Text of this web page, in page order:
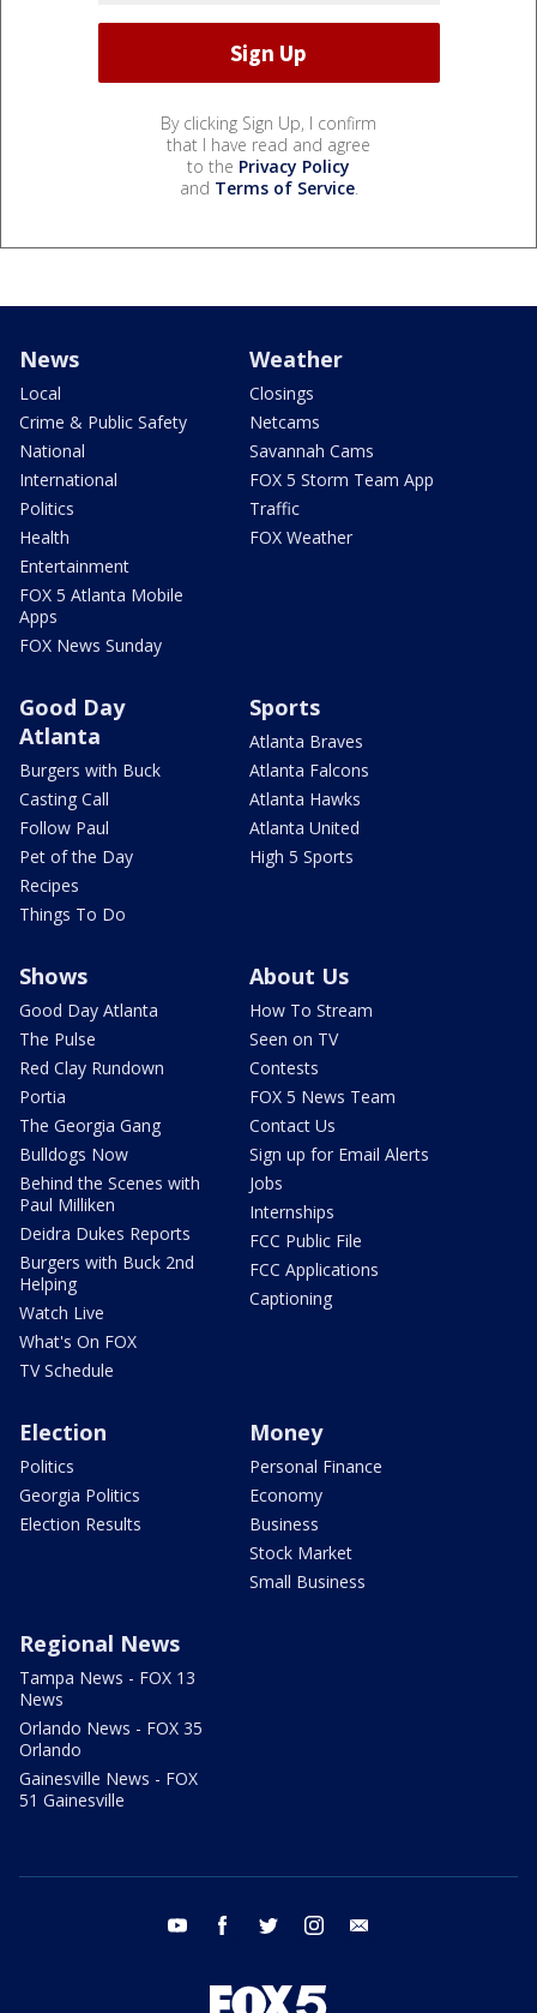
By clicking Sign Up, I confirm
that I have read and agree
to the Privacy Policy
and Terms of Service.
News
Local
Crime & Public Safety
National
International
Politics
Health
Entertainment
FOX 5 Atlanta Mobile
Apps
FOX News Sunday
Weather
Closings
Netcams
Savannah Cams
FOX 5 Storm Team App
Traffic
FOX Weather
Good Day
Atlanta
Burgers with Buck
Casting Call
Follow Paul
Pet of the Day
Recipes
Things To Do
Sports
Atlanta Braves
Atlanta Falcons
Atlanta Hawks
Atlanta United
High 5 Sports
Shows
Good Day Atlanta
The Pulse
Red Clay Rundown
Portia
The Georgia Gang
Bulldogs Now
Behind the Scenes with
Paul Milliken
Deidra Dukes Reports
Burgers with Buck 2nd
Helping
Watch Live
What's On FOX
TV Schedule
About Us
How To Stream
Seen on TV
Contests
FOX 5 News Team
Contact Us
Sign up for Email Alerts
Jobs
Internships
FCC Public File
FCC Applications
Captioning
Election
Politics
Georgia Politics
Election Results
Money
Personal Finance
Economy
Business
Stock Market
Small Business
Regional News
Tampa News - FOX 13
News
Orlando News - FOX 35
Orlando
Gainesville News - FOX
51 Gainesville
youtube facebook twitter instagram